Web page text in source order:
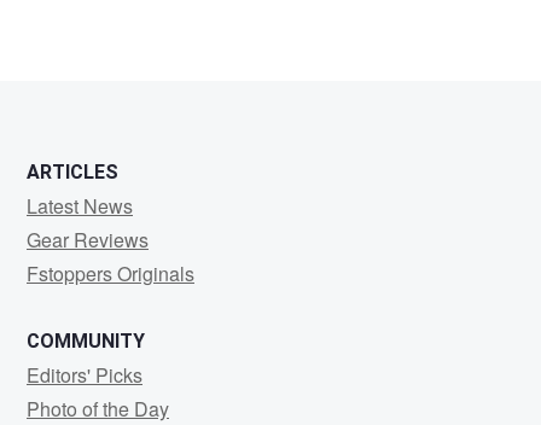
ARTICLES
Latest News
Gear Reviews
Fstoppers Originals
COMMUNITY
Editors' Picks
Photo of the Day